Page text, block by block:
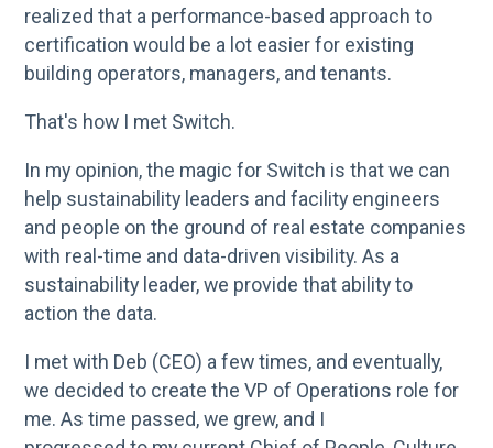
realized that a performance-based approach to
certification would be a lot easier for existing
building operators, managers, and tenants.
That's how I met Switch.
In my opinion, the magic for Switch is that we can
help sustainability leaders and facility engineers
and people on the ground of real estate companies
with real-time and data-driven visibility. As a
sustainability leader, we provide that ability to
action the data.
I met with Deb (CEO) a few times, and eventually,
we decided to create the VP of Operations role for
me. As time passed, we grew, and I